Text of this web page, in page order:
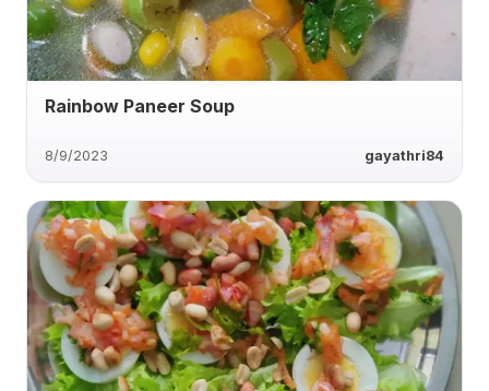
Rainbow Paneer Soup
8/9/2023 gayathri84